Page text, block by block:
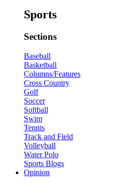
Sports
Sections
Baseball
Basketball
Columns/Features
Cross Country
Golf
Soccer
Softball
Swim
Tennis
Track and Field
Volleyball
Water Polo
Sports Blogs
Opinion